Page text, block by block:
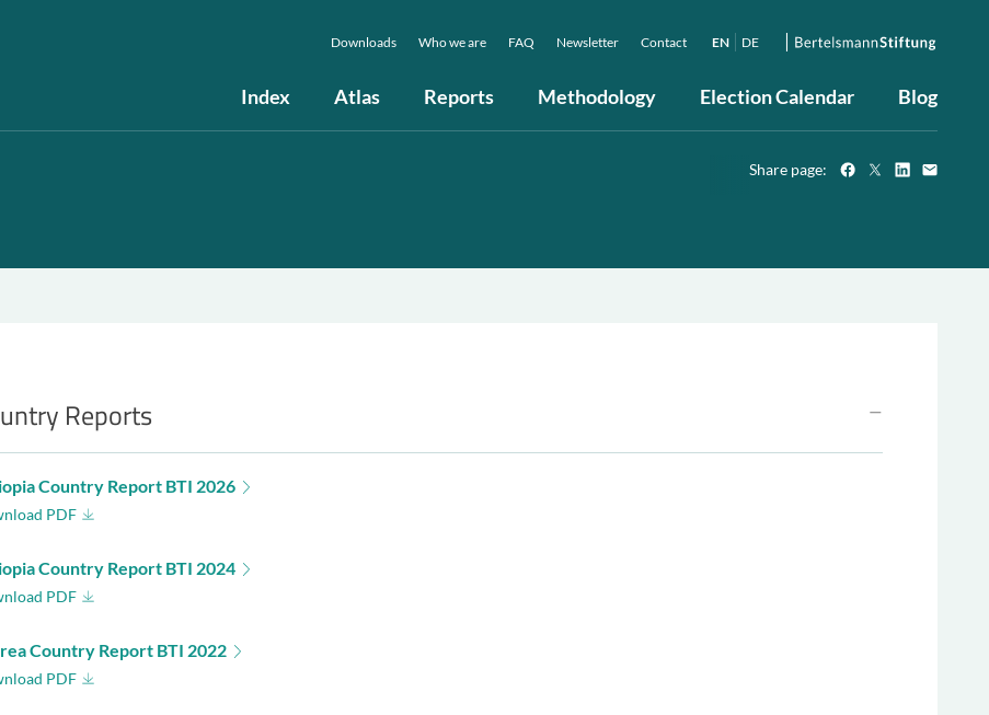
Index Atlas Reports Methodology Election Calendar Blog
Downloads Who we are FAQ Newsletter Contact EN DE
Share page:
Reports
Country Report BTI 2026
PDF
Country Report BTI 2024
PDF
Country Report BTI 2022
PDF